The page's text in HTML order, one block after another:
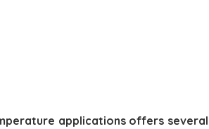
applications offers several